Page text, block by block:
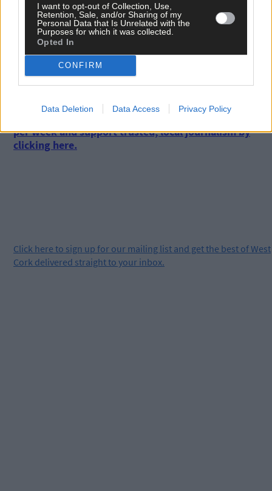
I want to opt-out of Collection, Use,
Retention, Sale, and/or Sharing of my
Personal Data that Is Unrelated with the
Purposes for which it was collected.
Opted In
CONFIRM
Data Deletion Data Access Privacy Policy
Of course, some people like to grow single colours to make a
tasteful display. This can be wonderful and often seen at its best
in formal gardens. Plan a visit to see some when you know the
tulips are out – you can always phone ahead and ask.
*****
The Southern Star
today for less than €2
per week and support trusted, local journalism by
clicking here.
Click here to sign up for our mailing list and get the best of West
Cork delivered straight to your inbox.